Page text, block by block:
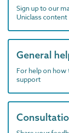
Sign up to our
Uniclass content
General
For help on
support